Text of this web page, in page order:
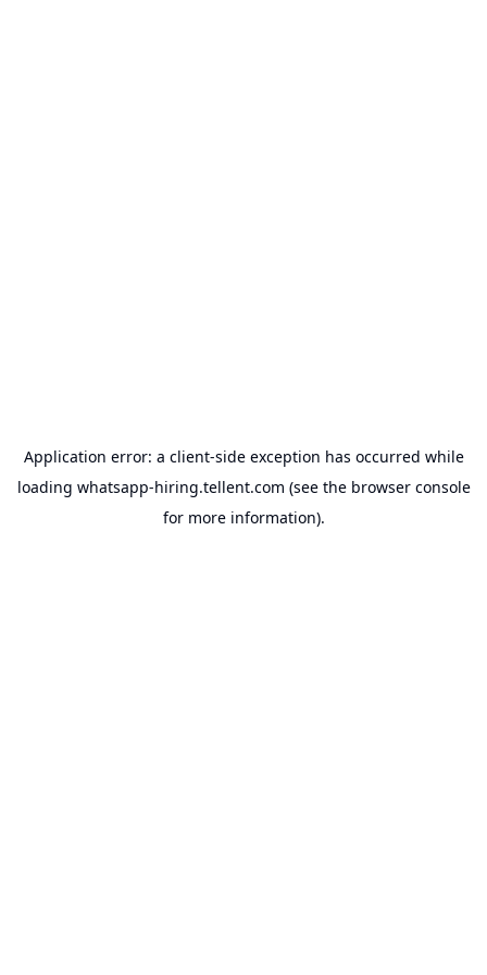
Application error: a client-side exception has occurred while
loading whatsapp-hiring.tellent.com (see the browser console
for more information).